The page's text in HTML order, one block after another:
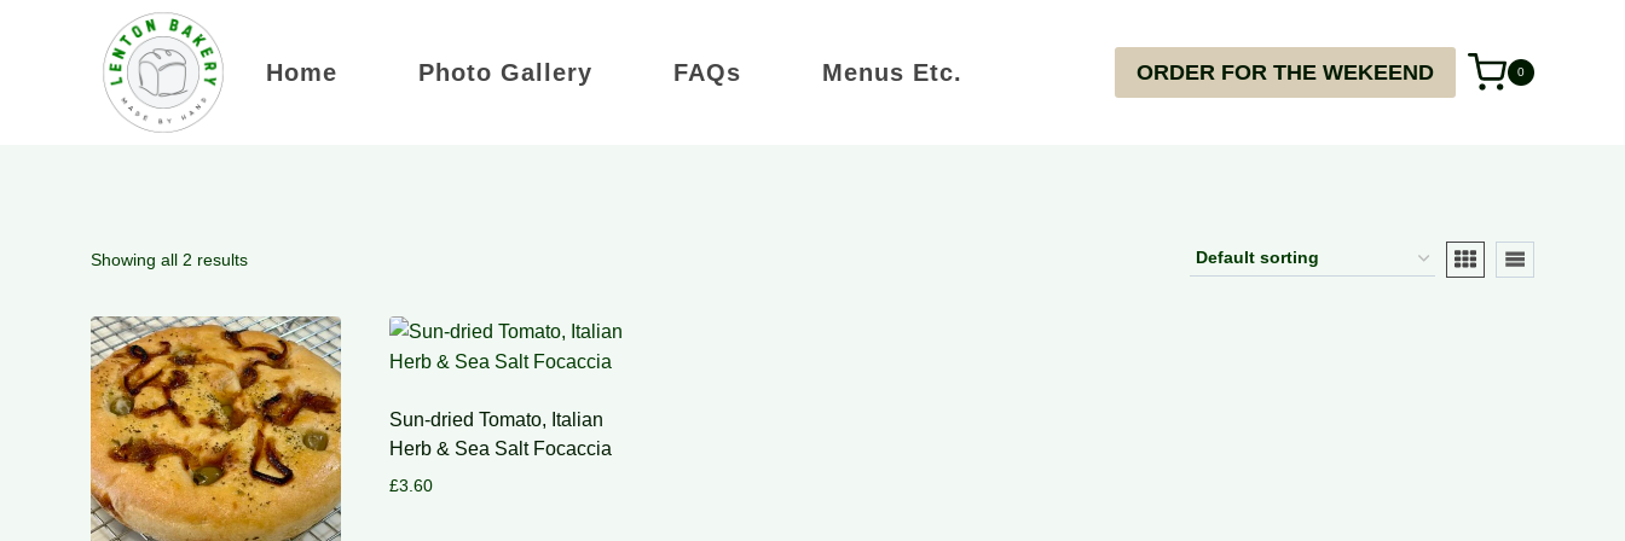
Home Photo Gallery FAQs Menus Etc. ORDER FOR THE WEKEEND 0
Showing all 2 results
Sun-dried Tomato, Italian
Herb & Sea Salt Focaccia
£3.60